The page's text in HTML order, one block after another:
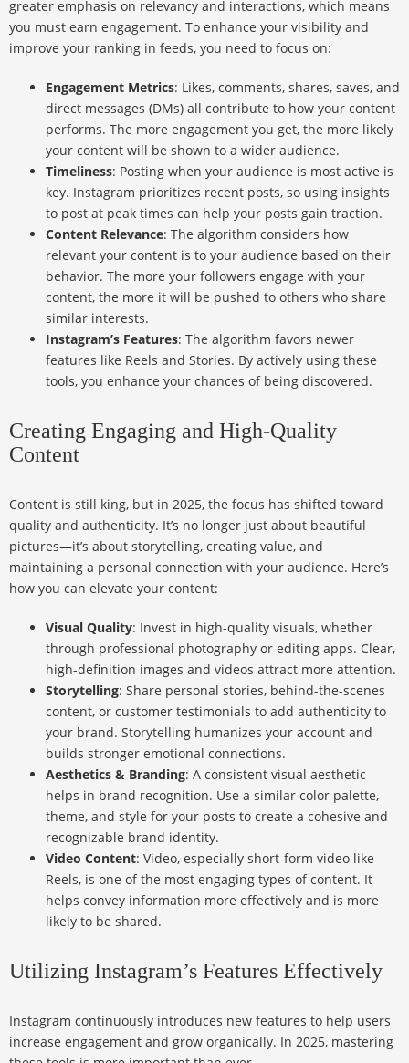
greater emphasis on relevancy and interactions, which means
you must earn engagement. To enhance your visibility and
improve your ranking in feeds, you need to focus on:
Engagement Metrics: Likes, comments, shares, saves, and
direct messages (DMs) all contribute to how your content
performs. The more engagement you get, the more likely
your content will be shown to a wider audience.
Timeliness: Posting when your audience is most active is
key. Instagram prioritizes recent posts, so using insights
to post at peak times can help your posts gain traction.
Content Relevance: The algorithm considers how
relevant your content is to your audience based on their
behavior. The more your followers engage with your
content, the more it will be pushed to others who share
similar interests.
Instagram’s Features: The algorithm favors newer
features like Reels and Stories. By actively using these
tools, you enhance your chances of being discovered.
Creating Engaging and High-Quality
Content
Content is still king, but in 2025, the focus has shifted toward
quality and authenticity. It’s no longer just about beautiful
pictures—it’s about storytelling, creating value, and
maintaining a personal connection with your audience. Here’s
how you can elevate your content:
Visual Quality: Invest in high-quality visuals, whether
through professional photography or editing apps. Clear,
high-definition images and videos attract more attention.
Storytelling: Share personal stories, behind-the-scenes
content, or customer testimonials to add authenticity to
your brand. Storytelling humanizes your account and
builds stronger emotional connections.
Aesthetics & Branding: A consistent visual aesthetic
helps in brand recognition. Use a similar color palette,
theme, and style for your posts to create a cohesive and
recognizable brand identity.
Video Content: Video, especially short-form video like
Reels, is one of the most engaging types of content. It
helps convey information more effectively and is more
likely to be shared.
Utilizing Instagram’s Features Effectively
Instagram continuously introduces new features to help users
increase engagement and grow organically. In 2025, mastering